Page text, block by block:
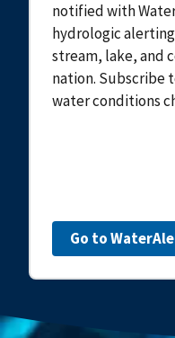
notified with
hydrologic
stream, lake, and
nation. Subscribe
water conditions
Go to